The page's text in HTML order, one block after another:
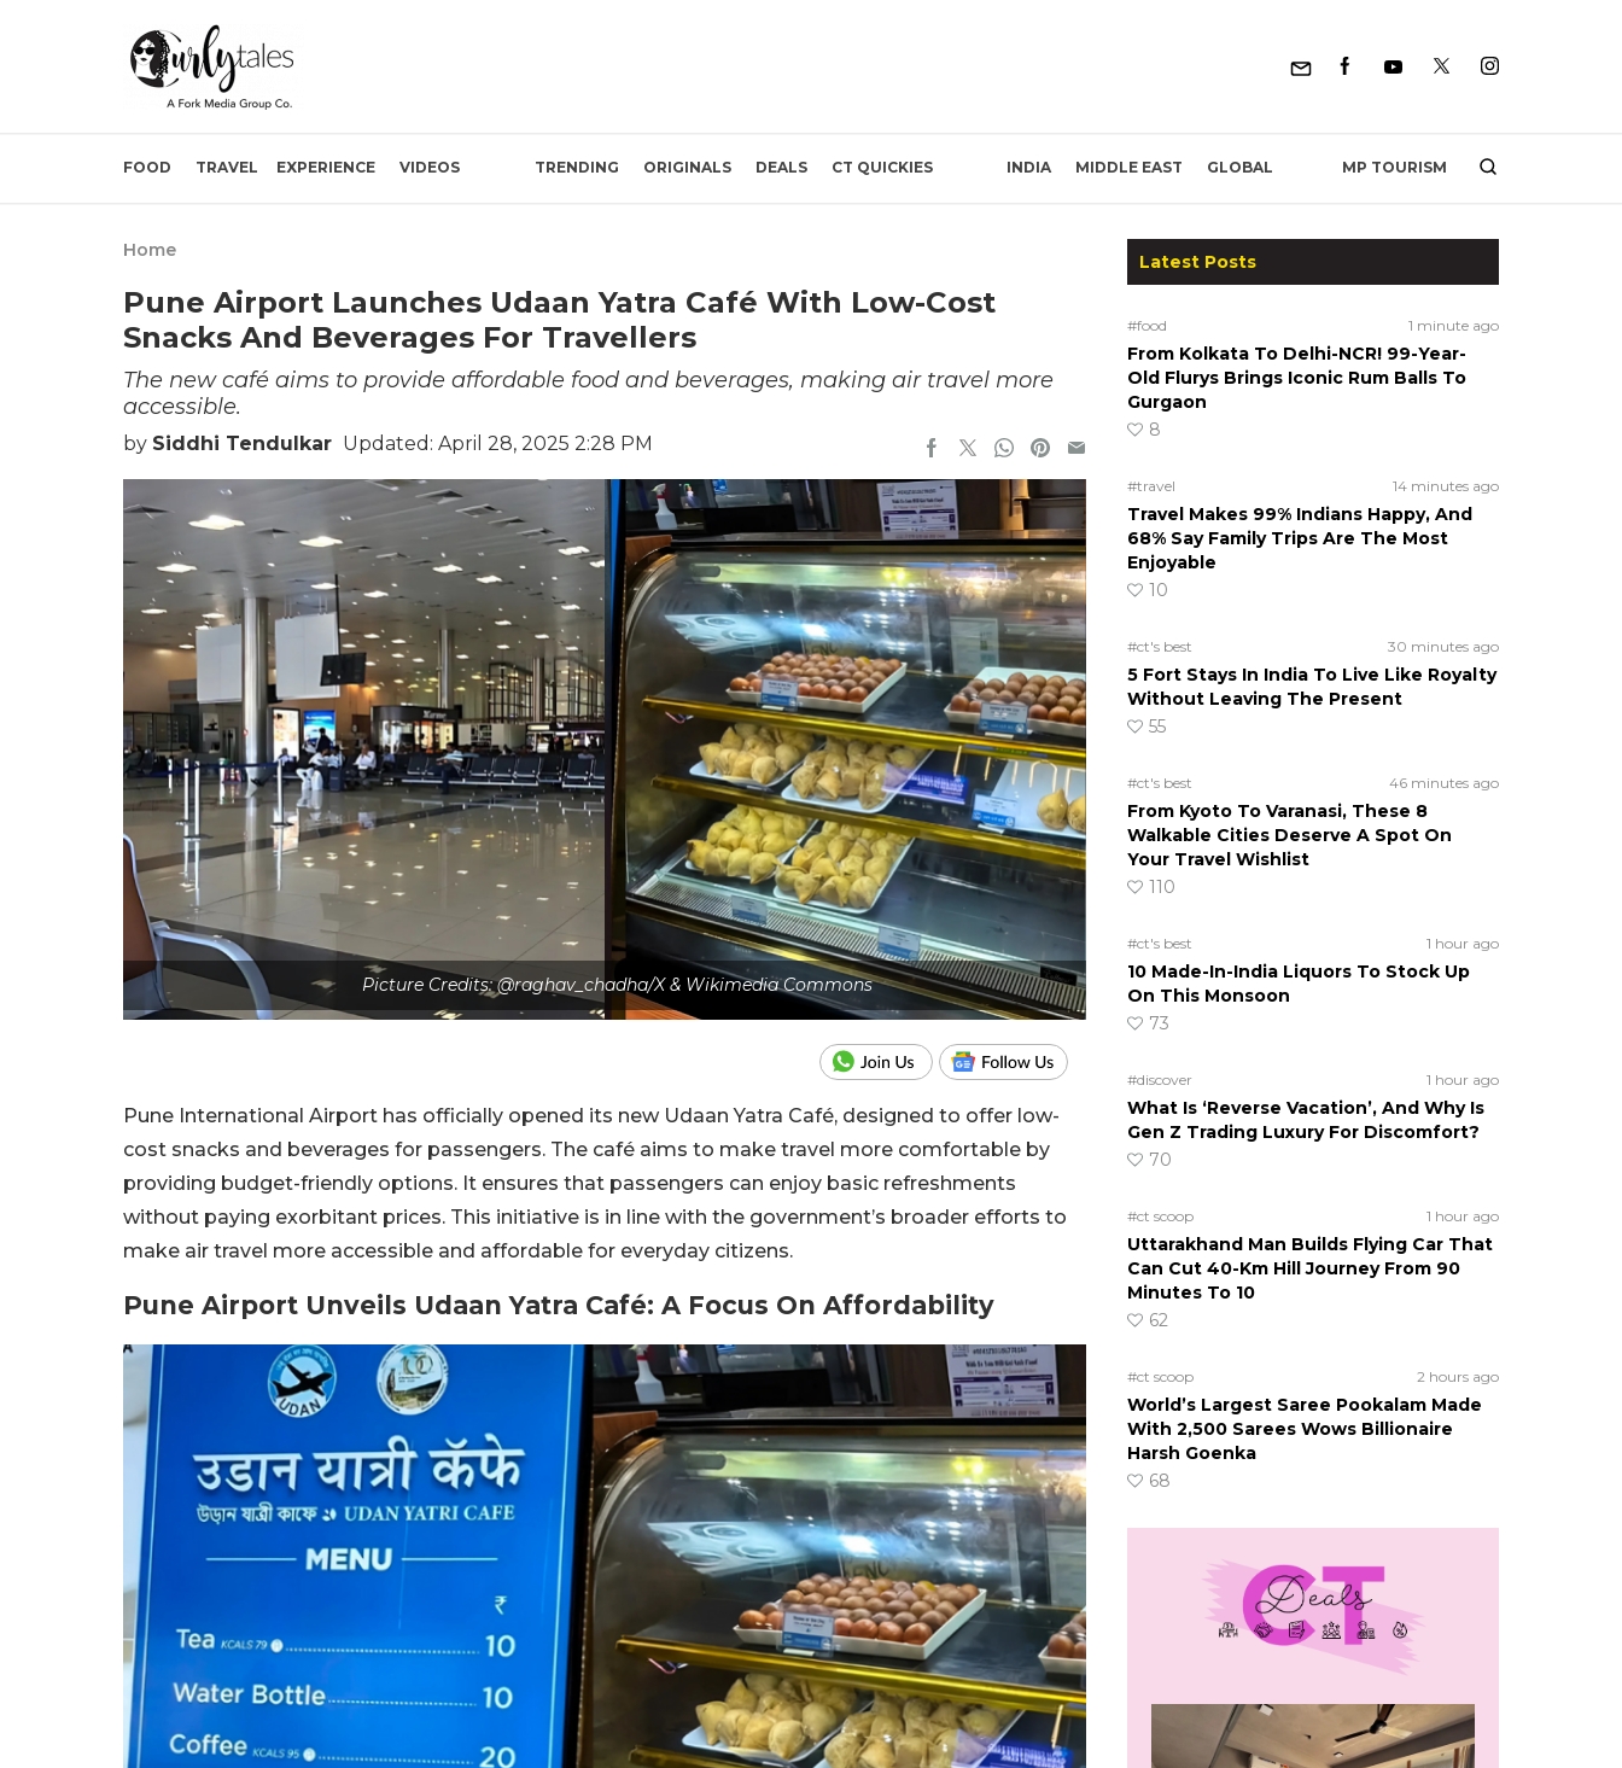
FOOD TRAVEL EXPERIENCE VIDEOS TRENDING ORIGINALS DEALS CT QUICKIES INDIA MIDDLE EAST GLOBAL MP TOURISM
Home
Pune Airport Launches Udaan Yatra Café With Low-Cost
Snacks And Beverages For Travellers
The new café aims to provide affordable food and beverages, making air travel more
accessible.
by Siddhi Tendulkar Updated: April 28, 2025 2:28 PM
Picture Credits: @raghav_chadha/X & Wikimedia Commons
Pune International Airport has officially opened its new Udaan Yatra Café, designed to offer low-
cost snacks and beverages for passengers. The café aims to make travel more comfortable by
providing budget-friendly options. It ensures that passengers can enjoy basic refreshments
without paying exorbitant prices. This initiative is in line with the government’s broader efforts to
make air travel more accessible and affordable for everyday citizens.
Pune Airport Unveils Udaan Yatra Café: A Focus On Affordability
Latest Posts
#food 1 minute ago
From Kolkata To Delhi-NCR! 99-Year-
Old Flurys Brings Iconic Rum Balls To
Gurgaon
8
#travel 14 minutes ago
Travel Makes 99% Indians Happy, And
68% Say Family Trips Are The Most
Enjoyable
10
#ct's best 30 minutes ago
5 Fort Stays In India To Live Like Royalty
Without Leaving The Present
55
#ct's best 46 minutes ago
From Kyoto To Varanasi, These 8
Walkable Cities Deserve A Spot On
Your Travel Wishlist
110
#ct's best 1 hour ago
10 Made-In-India Liquors To Stock Up
On This Monsoon
73
#discover 1 hour ago
What Is ‘Reverse Vacation’, And Why Is
Gen Z Trading Luxury For Discomfort?
70
#ct scoop 1 hour ago
Uttarakhand Man Builds Flying Car That
Can Cut 40-Km Hill Journey From 90
Minutes To 10
62
#ct scoop 2 hours ago
World’s Largest Saree Pookalam Made
With 2,500 Sarees Wows Billionaire
Harsh Goenka
68